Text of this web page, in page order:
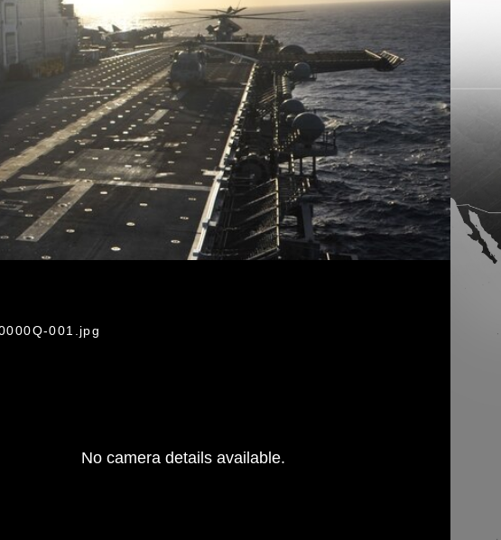
001.jpg
No camera details available.